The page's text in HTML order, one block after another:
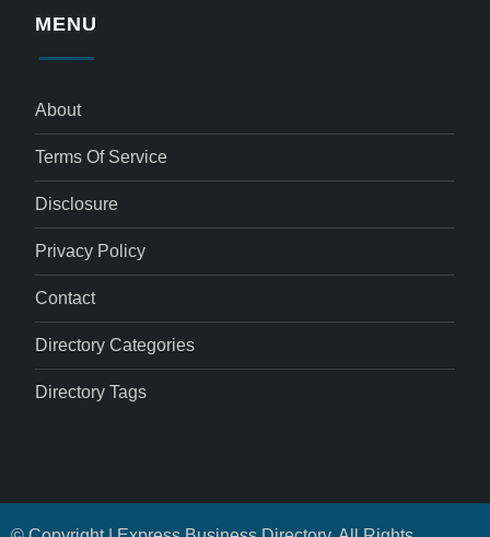
MENU
About
Terms Of Service
Disclosure
Privacy Policy
Contact
Directory Categories
Directory Tags